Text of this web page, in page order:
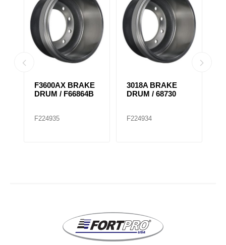
F3600AX BRAKE
DRUM / F66864B
F224935
3018A BRAKE
DRUM / 68730
F224934